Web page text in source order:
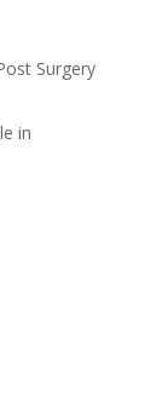
Surgery
in